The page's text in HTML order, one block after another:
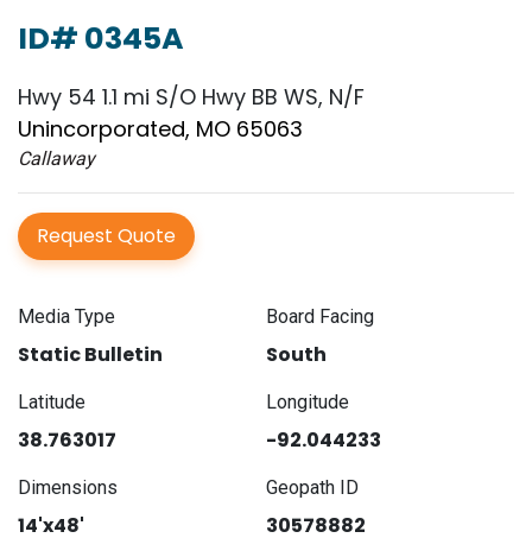
ID# 0345A
Hwy 54 1.1 mi S/O Hwy BB WS, N/F
Unincorporated, MO 65063
Callaway
Request Quote
Media Type
Static Bulletin
Board Facing
South
Latitude
38.763017
Longitude
-92.044233
Dimensions
14'x48'
Geopath ID
30578882